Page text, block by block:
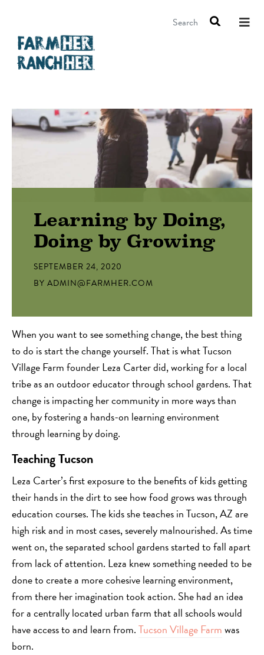
Learning by Doing,
Doing by Growing
SEPTEMBER 24, 2020
BY ADMIN@FARMHER.COM
When you want to see something change, the best thing
to do is start the change yourself. That is what Tucson
Village Farm founder Leza Carter did, working for a local
tribe as an outdoor educator through school gardens. That
change is impacting her community in more ways than
one, by fostering a hands-on learning environment
through learning by doing.
Teaching Tucson
Leza Carter’s first exposure to the benefits of kids getting
their hands in the dirt to see how food grows was through
education courses. The kids she teaches in Tucson, AZ are
high risk and in most cases, severely malnourished. As time
went on, the separated school gardens started to fall apart
from lack of attention. Leza knew something needed to be
done to create a more cohesive learning environment,
from there her imagination took action. She had an idea
for a centrally located urban farm that all schools would
have access to and learn from.Tucson Village Farmwas
born.